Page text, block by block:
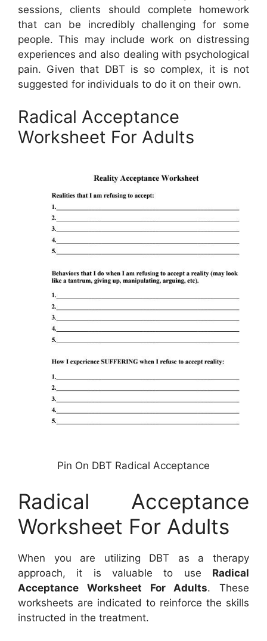
sessions, clients should complete homework
that can be incredibly challenging for some
people. This may include work on distressing
experiences and also dealing with psychological
pain. Given that DBT is so complex, it is not
suggested for individuals to do it on their own.
Radical Acceptance
Worksheet For Adults
Pin On DBT Radical Acceptance
Radical Acceptance
Worksheet For Adults
When you are utilizing DBT as a therapy
approach, it is valuable to use Radical
Acceptance Worksheet For Adults. These
worksheets are indicated to reinforce the skills
instructed in the treatment.